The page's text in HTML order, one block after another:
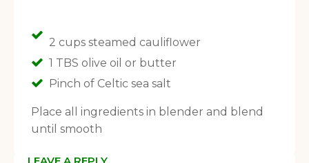
2 cups steamed cauliflower
1 TBS olive oil or butter
Pinch of Celtic sea salt
Place all ingredients in blender and blend
until smooth